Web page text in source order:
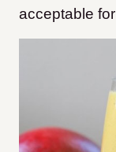
acceptable